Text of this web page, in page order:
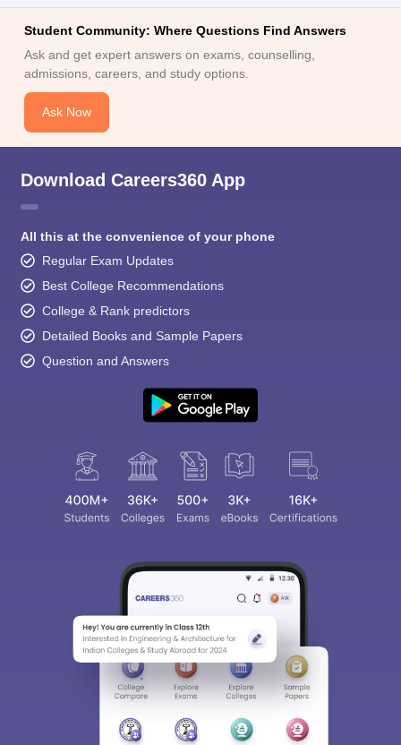
Student Community: Where Questions Find Answers
Ask and get expert answers on exams, counselling,
admissions, careers, and study options.
Ask Now
Download Careers360 App
All this at the convenience of your phone
Regular Exam Updates
Best College Recommendations
College & Rank predictors
Detailed Books and Sample Papers
Question and Answers